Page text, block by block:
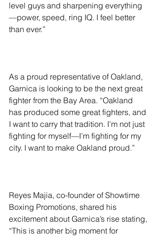
level guys and sharpening everything
—power, speed, ring IQ. I feel better
than ever.”
As a proud representative of Oakland,
Garnica is looking to be the next great
fighter from the Bay Area. “Oakland
has produced some great fighters, and
I want to carry that tradition. I’m not just
fighting for myself—I’m fighting for my
city. I want to make Oakland proud.”
Reyes Majia, co-founder of Showtime
Boxing Promotions, shared his
excitement about Garnica’s rise stating,
“This is another big moment for